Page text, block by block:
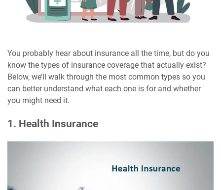
You probably hear about insurance all the time, but do you
know the types of insurance coverage that actually exist?
Below, we’ll walk through the most common types so you
can better understand what each one is for and whether
you might need it.
1. Health Insurance